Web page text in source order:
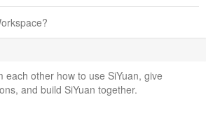
each other how to use SiYuan, give
and build SiYuan together.